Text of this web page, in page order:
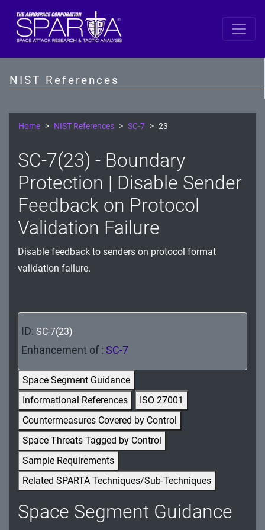
NIST References
SP 800-53 Revision 5
AT - Awareness and Training
CM - Configuration Management
CP - Contingency Planning
IA - Identification and Authentication
IR - Incident Response
MA - Maintenance
PE - Physical and Environmental Protection
PL - Planning
PM - Program Management
PS - Personnel Security
PT - Personally Identifiable Information
Processing and Transparency
RA - Risk Assessment
SC - System and Communications Protection
Home NIST References SC-7 23
SC-7(23) - Boundary
Protection | Disable Sender
Feedback on Protocol
Validation Failure
Disable feedback to senders on protocol format
validation failure.
ID: SC-7(23)
Enhancement of : SC-7
Space Segment Guidance
Informational References
ISO 27001
Countermeasures Covered by Control
Space Threats Tagged by Control
Sample Requirements
Related SPARTA Techniques/Sub-Techniques
Space Segment Guidance